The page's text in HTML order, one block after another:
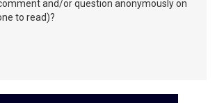
and/or question anonymously on
to read)?